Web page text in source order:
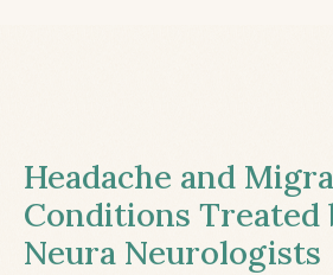
Headache and
Conditions Treated
Neura Neurologists